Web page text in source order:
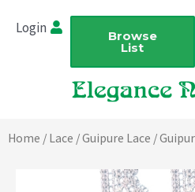
Login Browse
List
Home / Lace /Guipure Lace /